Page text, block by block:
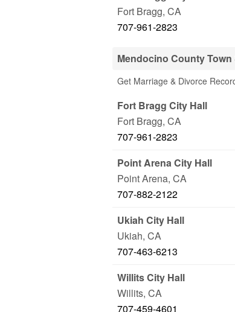
Fort Bragg, CA
707-961-2823
Mendocino County
Get Marriage & Divorce
Fort Bragg City Hall
Fort Bragg, CA
707-961-2823
Point Arena City Hall
Point Arena, CA
707-882-2122
Ukiah City Hall
Ukiah, CA
707-463-6213
Willits City Hall
Willits, CA
707-459-4601